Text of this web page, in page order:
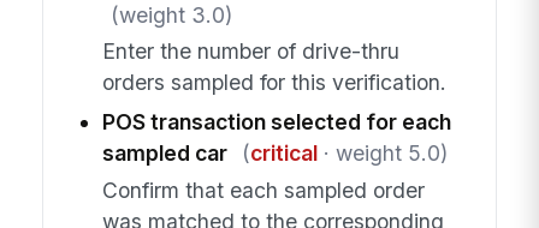
(weight 3.0)
Enter the number of drive-thru
orders sampled for this verification.
POS transaction selected for each
sampled car
(critical· weight 5.0)
Confirm that each sampled order
was matched to the corresponding